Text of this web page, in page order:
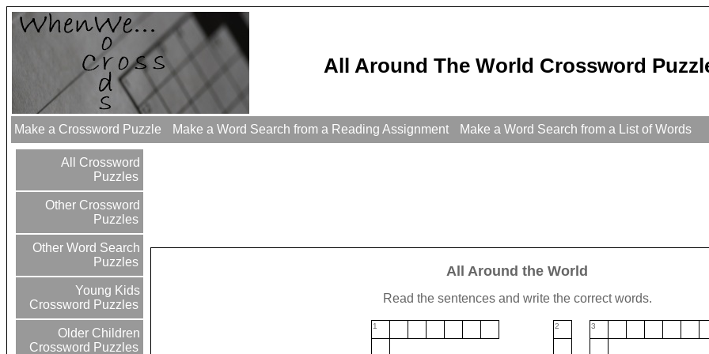
All Around The World Crossword
Make a Crossword Puzzle Make a Word Search from a Reading Assignment Make a Word Search from a List of Words
All Crossword
Puzzles
Other Crossword
Puzzles
Other Word Search
Puzzles
Young Kids
Crossword Puzzles
Older Children
Crossword Puzzles
All Around the World
Read the sentences and write the correct words.
1 2 3